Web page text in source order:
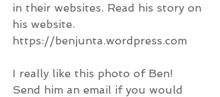
in their websites. Read his story on
his website.
https://benjunta.wordpress.com
I really like this photo of Ben!
Send him an email if you would